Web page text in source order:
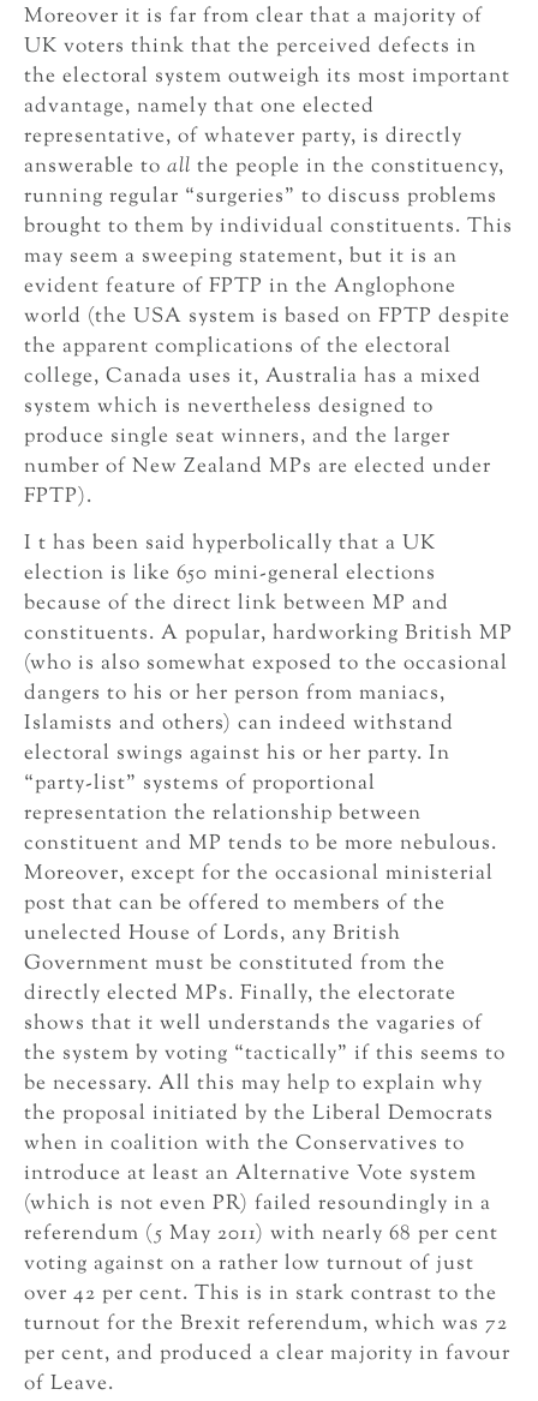
Moreover it is far from clear that a majority of
UK voters think that the perceived defects in
the electoral system outweigh its most important
advantage, namely that one elected
representative, of whatever party, is directly
answerable to all the people in the constituency,
running regular “surgeries” to discuss problems
brought to them by individual constituents. This
may seem a sweeping statement, but it is an
evident feature of FPTP in the Anglophone
world (the USA system is based on FPTP despite
the apparent complications of the electoral
college, Canada uses it, Australia has a mixed
system which is nevertheless designed to
produce single seat winners, and the larger
number of New Zealand MPs are elected under
FPTP).
I t has been said hyperbolically that a UK
election is like 650 mini-general elections
because of the direct link between MP and
constituents. A popular, hardworking British MP
(who is also somewhat exposed to the occasional
dangers to his or her person from maniacs,
Islamists and others) can indeed withstand
electoral swings against his or her party. In
“party-list” systems of proportional
representation the relationship between
constituent and MP tends to be more nebulous.
Moreover, except for the occasional ministerial
post that can be offered to members of the
unelected House of Lords, any British
Government must be constituted from the
directly elected MPs. Finally, the electorate
shows that it well understands the vagaries of
the system by voting “tactically” if this seems to
be necessary. All this may help to explain why
the proposal initiated by the Liberal Democrats
when in coalition with the Conservatives to
introduce at least an Alternative Vote system
(which is not even PR) failed resoundingly in a
referendum (5 May 2011) with nearly 68 per cent
voting against on a rather low turnout of just
over 42 per cent. This is in stark contrast to the
turnout for the Brexit referendum, which was 72
per cent, and produced a clear majority in favour
of Leave.